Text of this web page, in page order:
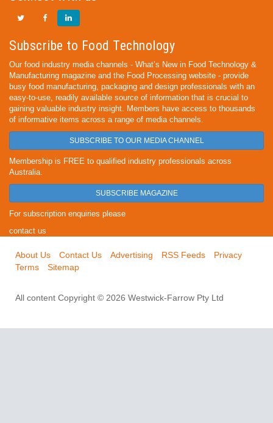
Subscribe to Food Technology
Our food industry media channels - What’s New in Food Technology &
Manufacturing magazine and the Food Processing website - provide
busy food manufacturing, packaging and design professionals with an
easy-to-use, readily available source of information that is crucial to
gaining valuable industry insight. Members have access to thousands
of informative items across a range of media channels.
SUBSCRIBE TO OUR MEDIA CHANNEL
Membership is FREE to qualified industry professionals across
Australia.
SUBSCRIBE MAGAZINE
For subscription enquiries please
contact us
About Us Contact Us Advertising RSS Feeds
Privacy
Terms
Sitemap
All content Copyright © 2026 Westwick-Farrow Pty Ltd